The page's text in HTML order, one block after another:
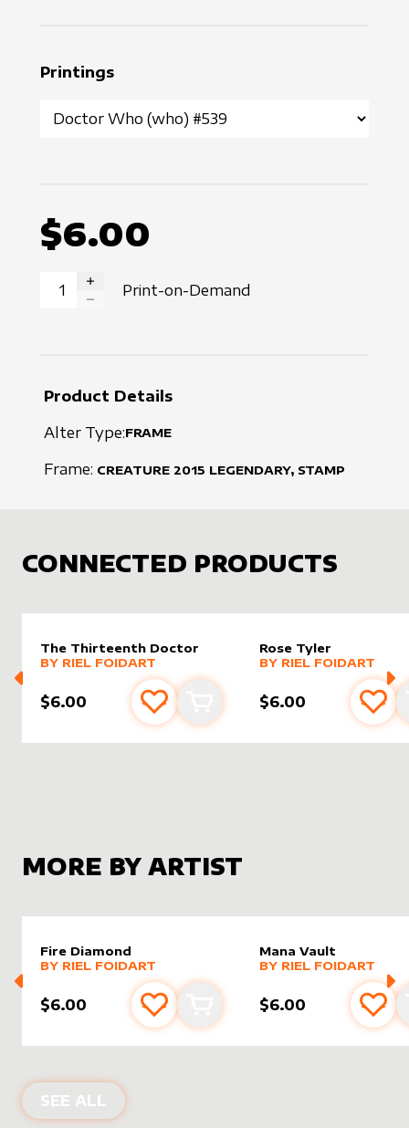
Printings
$6.00
INCREASE QUANTITY
Print-on-Demand
Product Details
Alter Type:FRAME
Frame: CREATURE 2015 LEGENDARY, STAMP
CONNECTED PRODUCTS
The Thirteenth Doctor
alter sleevebyRiel Foidart
MORE PRODUCTS
BY RIEL FOIDART
$6.00 Add to favourites
Add to cart
Rose Tyler
alter sleevebyRiel
MORE PRODUCTS
BY RIEL FOIDART
$6.00 Add
MORE BY ARTIST
Fire Diamond
alter sleevebyRiel Foidart
MORE PRODUCTS
BY RIEL FOIDART
$6.00 Add to favourites
Add to cart
Mana Vault
alter sleevebyRiel
MORE PRODUCTS
BY RIEL FOIDART
$6.00 Add
SEE ALL PRODUCTS BY